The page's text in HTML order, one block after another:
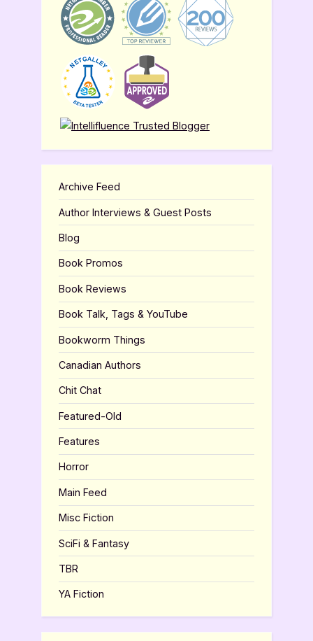
Archive Feed
Author Interviews & Guest Posts
Blog
Book Promos
Book Reviews
Book Talk, Tags & YouTube
Bookworm Things
Canadian Authors
Chit Chat
Featured-Old
Features
Horror
Main Feed
Misc Fiction
SciFi & Fantasy
TBR
YA Fiction